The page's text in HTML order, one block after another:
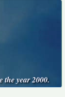
the year 2000.